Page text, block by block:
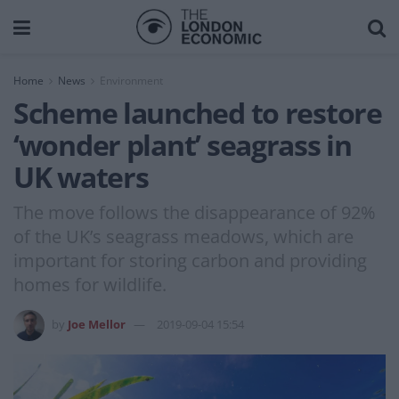
Home News Environment
Scheme launched to restore
‘wonder plant’ seagrass in
UK waters
The move follows the disappearance of 92%
of the UK’s seagrass meadows, which are
important for storing carbon and providing
homes for wildlife.
Joe Mellor 2019-09-04 15:54